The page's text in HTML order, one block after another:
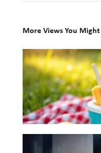
More Views You Might
10
Books
for
Your
Summer
Reading
List
The